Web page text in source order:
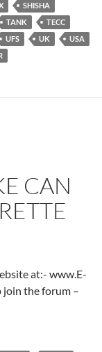
SHISHA
TANK
TECC
UFS UK
USA
CAN
at:- www.E-
the forum –